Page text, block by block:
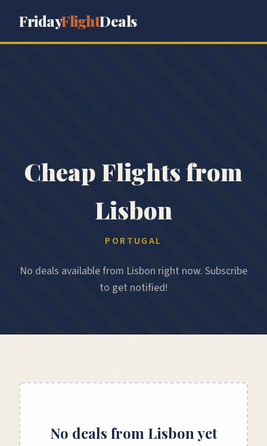
FridayFlightDeals
Cheap Flights from
Lisbon
PORTUGAL
No deals available from Lisbon right now. Subscribe
to get notified!
No deals from Lisbon yet